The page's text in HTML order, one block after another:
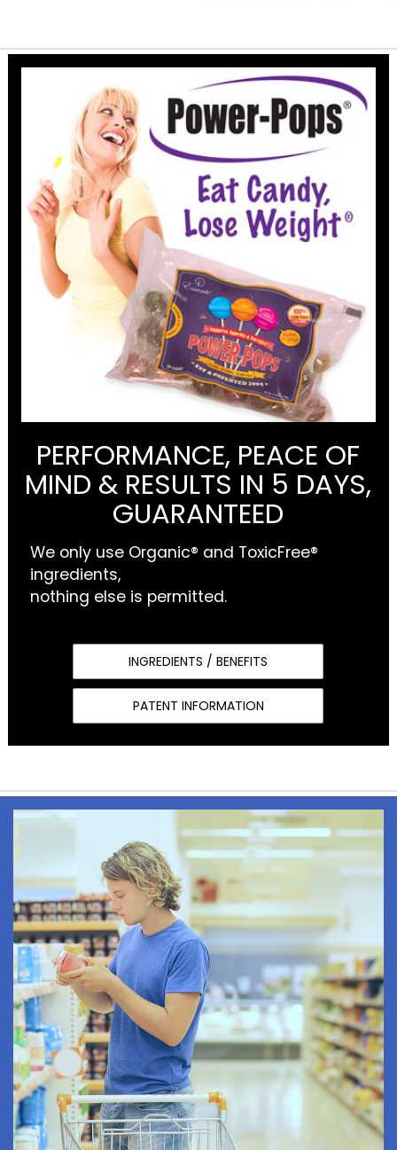
PERFORMANCE, PEACE OF
MIND & RESULTS IN 5 DAYS,
GUARANTEED
We only use Organic® and ToxicFree®
ingredients,
nothing else is permitted.
INGREDIENTS / BENEFITS
PATENT INFORMATION